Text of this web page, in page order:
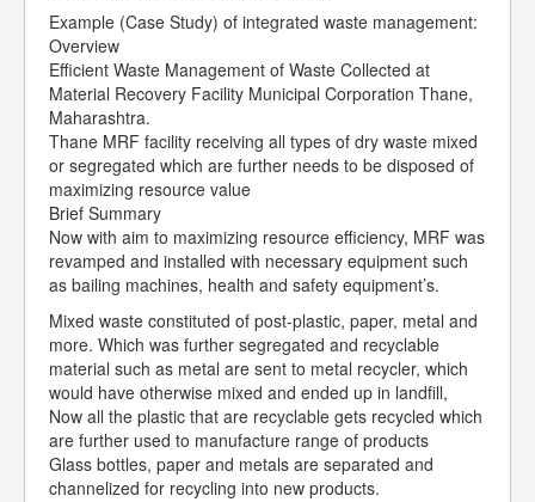
Example (Case Study) of integrated waste management:
Overview
Efficient Waste Management of Waste Collected at
Material Recovery Facility Municipal Corporation Thane,
Maharashtra.
Thane MRF facility receiving all types of dry waste mixed
or segregated which are further needs to be disposed of
maximizing resource value
Brief Summary
Now with aim to maximizing resource efficiency, MRF was
revamped and installed with necessary equipment such
as bailing machines, health and safety equipment’s.
Mixed waste constituted of post-plastic, paper, metal and
more. Which was further segregated and recyclable
material such as metal are sent to metal recycler, which
would have otherwise mixed and ended up in landfill,
Now all the plastic that are recyclable gets recycled which
are further used to manufacture range of products
Glass bottles, paper and metals are separated and
channelized for recycling into new products.